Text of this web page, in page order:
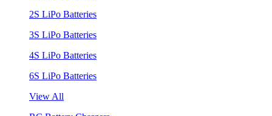
2S LiPo Batteries
3S LiPo Batteries
4S LiPo Batteries
6S LiPo Batteries
View All